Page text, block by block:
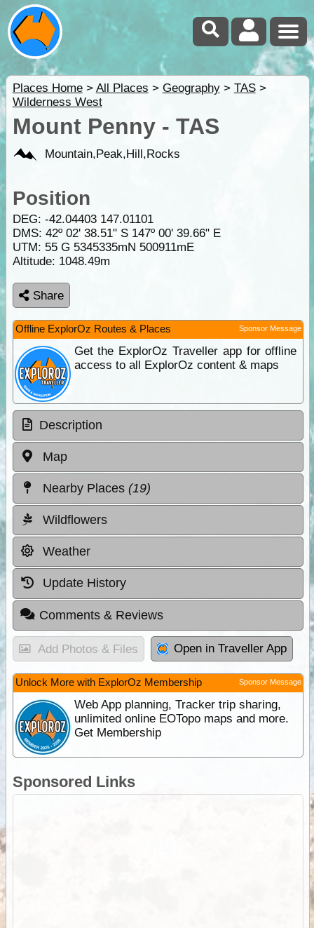
Places Home> All Places > Geography> TAS>
Wilderness West
Mount Penny - TAS
Mountain,Peak,Hill,Rocks
Position
DEG: -42.04403 147.01101
DMS: 42º 02' 38.51" S 147º 00' 39.66" E
UTM: 55 G 5345335mN 500911mE
Altitude: 1048.49m
Share
Offline ExplorOz Routes & Places Sponsor Message
Get the ExplorOz Traveller app for offline
access to all ExplorOz content & maps
Description
Map
Nearby Places (19)
Wildflowers
Weather
Update History
Comments & Reviews
Add Photos & Files Open in Traveller App
Unlock More with ExplorOz Membership Sponsor Message
Web App planning, Tracker trip sharing,
unlimited online EOTopo maps and more.
Get Membership
Sponsored Links